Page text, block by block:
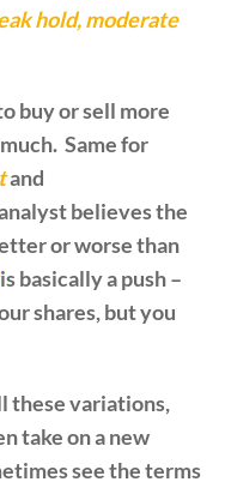
hold, moderate
buy or sell more
Same for
and
believes the
or worse than
is basically a push –
shares, but you
these variations,
take on a new
see the terms